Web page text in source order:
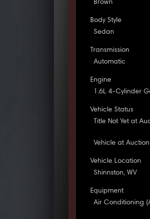
Brown
Body Style
Sedan
Transmission
Automatic
Engine
1.6L 4-Cylinder
Vehicle Status
Title Not Yet at
Vehicle at Auction
Vehicle Location
Shinnston, WV
Equipment
Air Conditioning